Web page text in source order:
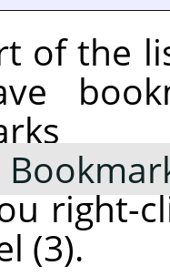
of the
right-
(3).